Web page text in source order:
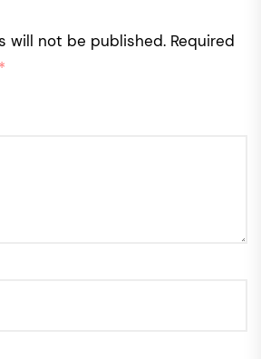
will not be published. Required
*